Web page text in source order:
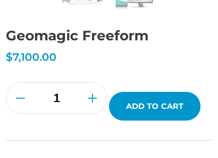
Geomagic Freeform
$7,100.00
Geomagic
Freeform
quantity
ADD TO CART